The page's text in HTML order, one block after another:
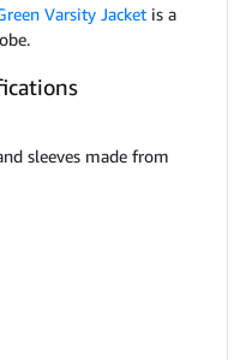
Varsity Jacket is a
sleeves made from